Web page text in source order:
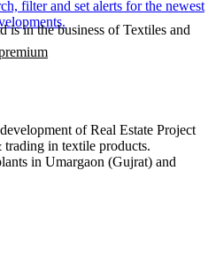
filter and set alerts for the newest
in the business of Textiles and
of Real Estate Project
in textile products.
in Umargaon (Gujrat) and